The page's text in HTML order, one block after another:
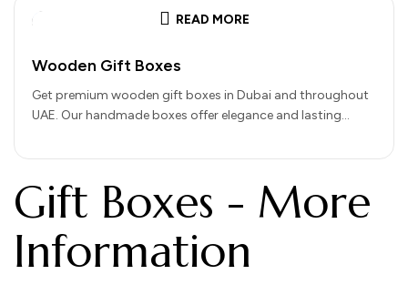
READ MORE
Wooden Gift Boxes
Get premium wooden gift boxes in Dubai and throughout
UAE. Our handmade boxes offer elegance and lasting
Gift Boxes - More
Information